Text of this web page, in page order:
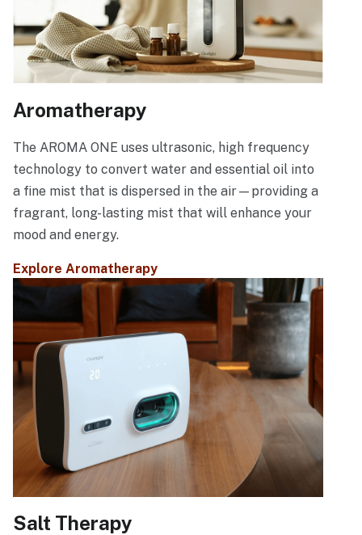
Aromatherapy
The AROMA ONE uses ultrasonic, high frequency
technology to convert water and essential oil into
a fine mist that is dispersed in the air—providing a
fragrant, long-lasting mist that will enhance your
mood and energy.
Explore Aromatherapy
Salt Therapy